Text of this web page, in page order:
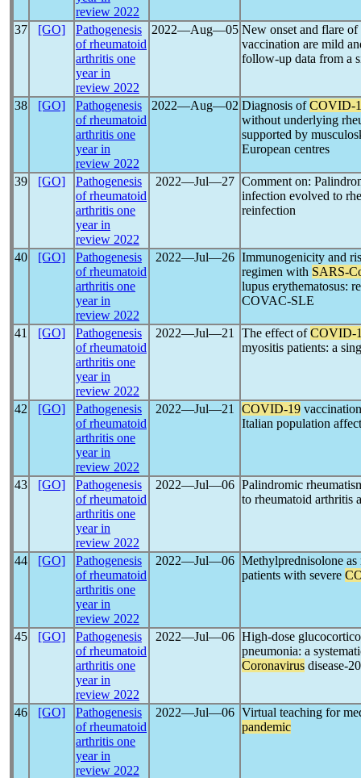
review 2022
37
[GO]
Pathogenesis
of rheumatoid
arthritis one
year in
review 2022
2022―Aug―05 New onset and flare
vaccination are mild
follow-up data from a
38 [GO]
Pathogenesis
of rheumatoid
arthritis one
year in
review 2022
2022―Aug―02 Diagnosis ofCOVID-
without underlying
supported by
European centres
39 [GO]
Pathogenesis
of rheumatoid
arthritis one
year in
review 2022
2022―Jul―27 Comment on:
infection evolved to
reinfection
40 [GO]
Pathogenesis
of rheumatoid
arthritis one
year in
review 2022
2022―Jul―26 Immunogenicity and
regimen with SARS-
lupus erythematosus:
COVAC-SLE
41 [GO]
Pathogenesis
of rheumatoid
arthritis one
year in
review 2022
2022―Jul―21 The effect ofCOVID-
myositis patients: a
42 [GO]
Pathogenesis
of rheumatoid
arthritis one
year in
review 2022
2022―Jul―21 COVID-19
Italian population
43 [GO]
Pathogenesis
of rheumatoid
arthritis one
year in
review 2022
2022―Jul―06 Palindromic
to rheumatoid arthritis
44 [GO]
Pathogenesis
of rheumatoid
arthritis one
year in
review 2022
2022―Jul―06 Methylprednisolone
patients with severe
45 [GO]
Pathogenesis
of rheumatoid
arthritis one
year in
review 2022
2022―Jul―06 High-dose
pneumonia: a
Coronavirus disease-
46 [GO]
Pathogenesis
of rheumatoid
arthritis one
year in
review 2022
2022―Jul―06 Virtual teaching for
pandemic